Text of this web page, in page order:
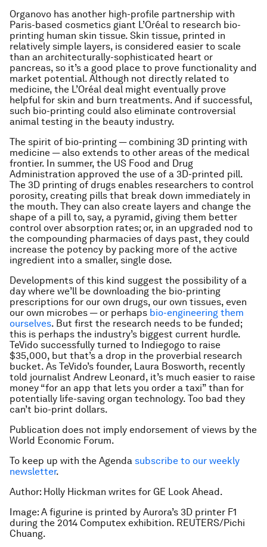
Organovo has another high-profile partnership with
Paris-based cosmetics giant L’Oréal to research bio-
printing human skin tissue. Skin tissue, printed in
relatively simple layers, is considered easier to scale
than an architecturally-sophisticated heart or
pancreas, so it’s a good place to prove functionality and
market potential. Although not directly related to
medicine, the L’Oréal deal might eventually prove
helpful for skin and burn treatments. And if successful,
such bio-printing could also eliminate controversial
animal testing in the beauty industry.
The spirit of bio-printing — combining 3D printing with
medicine — also extends to other areas of the medical
frontier. In summer, the US Food and Drug
Administration approved the use of a 3D-printed pill.
The 3D printing of drugs enables researchers to control
porosity, creating pills that break down immediately in
the mouth. They can also create layers and change the
shape of a pill to, say, a pyramid, giving them better
control over absorption rates; or, in an upgraded nod to
the compounding pharmacies of days past, they could
increase the potency by packing more of the active
ingredient into a smaller, single dose.
Developments of this kind suggest the possibility of a
day where we’ll be downloading the bio-printing
prescriptions for our own drugs, our own tissues, even
our own microbes — or perhaps bio-engineering them
ourselves. But first the research needs to be funded;
this is perhaps the industry’s biggest current hurdle.
TeVido successfully turned to Indiegogo to raise
$35,000, but that’s a drop in the proverbial research
bucket. As TeVido’s founder, Laura Bosworth, recently
told journalist Andrew Leonard, it’s much easier to raise
money “for an app that lets you order a taxi” than for
potentially life-saving organ technology. Too bad they
can’t bio-print dollars.
Publication does not imply endorsement of views by the
World Economic Forum.
To keep up with the Agenda subscribe to our weekly
newsletter.
Author: Holly Hickman writes for GE Look Ahead.
Image: A figurine is printed by Aurora’s 3D printer F1
during the 2014 Computex exhibition. REUTERS/Pichi
Chuang.